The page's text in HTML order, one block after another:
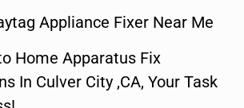
Appliance Fixer Near Me
Home Apparatus Fix
In Culver City ,CA, Your Task